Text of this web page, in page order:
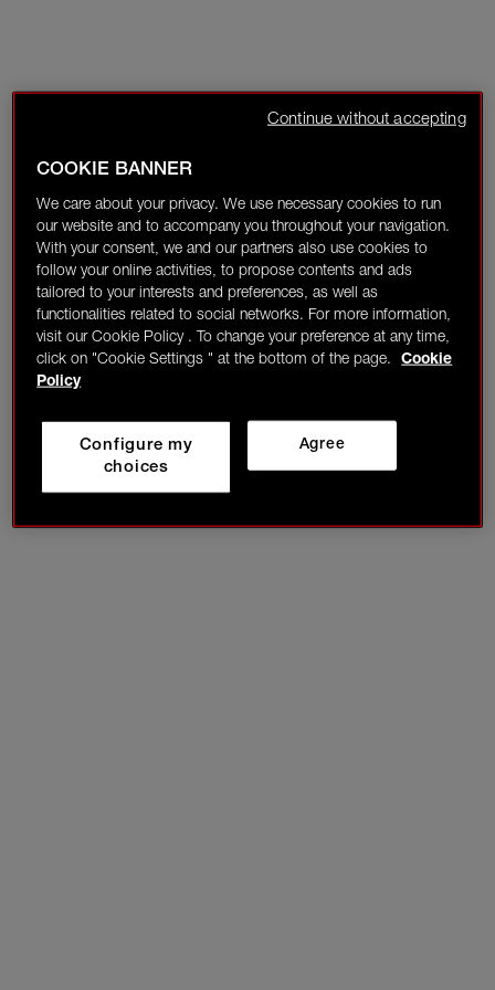
COOKIE BANNER
We care about your privacy. We use necessary cookies to run
our website and to accompany you throughout your navigation.
With your consent, we and our partners also use cookies to
follow your online activities, to propose contents and ads
tailored to your interests and preferences, as well as
functionalities related to social networks. For more information,
visit our Cookie Policy . To change your preference at any time,
click on "Cookie Settings " at the bottom of the page.
Cookie
Policy
Agree
Configure my
choices
Continue without accepting